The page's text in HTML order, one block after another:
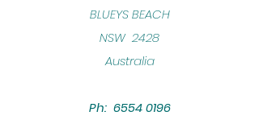
BLUEYS BEACH
NSW 2428
Australia
Ph: 6554 0196